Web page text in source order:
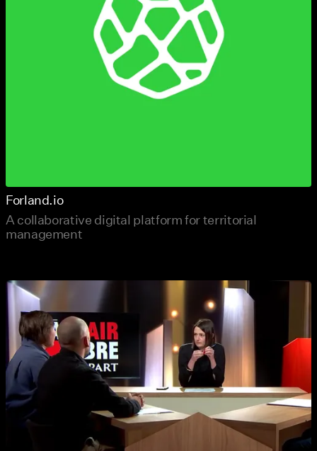
Forland.io
A collaborative digital platform for territorial
management